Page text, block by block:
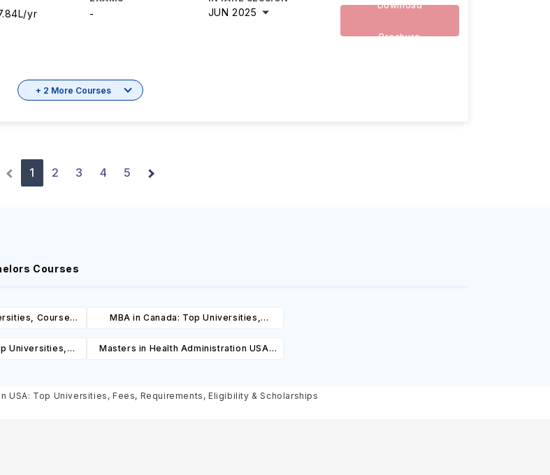
yr - JUN 2025
Download
Brochure
+ 2 More Courses
1 2 3 4 5
Courses
Courses,
MBA in Canada: Top Universities,
Universities,
Masters in Health Administration USA:
Requirements, Eligibility & Scholarships
USA: Top Universities, Fees, Requirements, Eligibility & Scholarships